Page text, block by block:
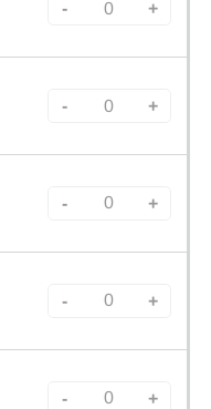
- +
- +
- +
- +
- +